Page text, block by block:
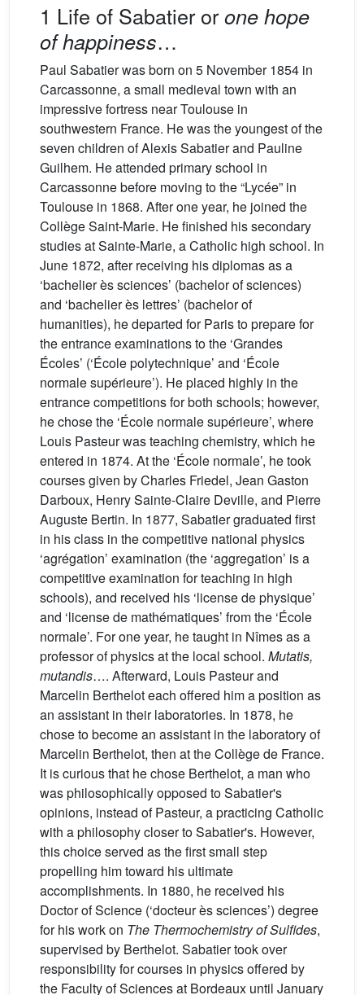
1 Life of Sabatier or one hope
of happiness…
Paul Sabatier was born on 5 November 1854 in
Carcassonne, a small medieval town with an
impressive fortress near Toulouse in
southwestern France. He was the youngest of the
seven children of Alexis Sabatier and Pauline
Guilhem. He attended primary school in
Carcassonne before moving to the “Lycée” in
Toulouse in 1868. After one year, he joined the
Collège Saint-Marie. He finished his secondary
studies at Sainte-Marie, a Catholic high school. In
June 1872, after receiving his diplomas as a
‘bachelier ès sciences’ (bachelor of sciences)
and ‘bachelier ès lettres’ (bachelor of
humanities), he departed for Paris to prepare for
the entrance examinations to the ‘Grandes
Écoles’ (‘École polytechnique’ and ‘École
normale supérieure’). He placed highly in the
entrance competitions for both schools; however,
he chose the ‘École normale supérieure’, where
Louis Pasteur was teaching chemistry, which he
entered in 1874. At the ‘École normale’, he took
courses given by Charles Friedel, Jean Gaston
Darboux, Henry Sainte-Claire Deville, and Pierre
Auguste Bertin. In 1877, Sabatier graduated first
in his class in the competitive national physics
‘agrégation’ examination (the ‘aggregation’ is a
competitive examination for teaching in high
schools), and received his ‘license de physique’
and ‘license de mathématiques’ from the ‘École
normale’. For one year, he taught in Nîmes as a
professor of physics at the local school. Mutatis,
mutandis…. Afterward, Louis Pasteur and
Marcelin Berthelot each offered him a position as
an assistant in their laboratories. In 1878, he
chose to become an assistant in the laboratory of
Marcelin Berthelot, then at the Collège de France.
It is curious that he chose Berthelot, a man who
was philosophically opposed to Sabatier's
opinions, instead of Pasteur, a practicing Catholic
with a philosophy closer to Sabatier's. However,
this choice served as the first small step
propelling him toward his ultimate
accomplishments. In 1880, he received his
Doctor of Science (‘docteur ès sciences’) degree
for his work on The Thermochemistry of Sulfides,
supervised by Berthelot. Sabatier took over
responsibility for courses in physics offered by
the Faculty of Sciences at Bordeaux until January